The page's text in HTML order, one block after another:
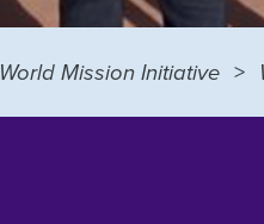
World Mission Initiative